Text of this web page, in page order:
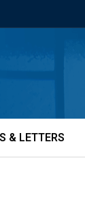
& LETTERS